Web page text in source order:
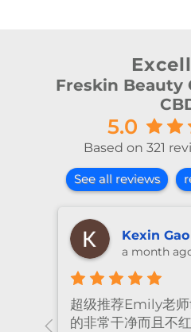
Freskin Beauty
5.0
Based on 321
See all reviews
shiya lu
2 months
I’ve been
many years and I